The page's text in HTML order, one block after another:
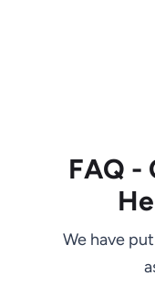
FAQ -
We have